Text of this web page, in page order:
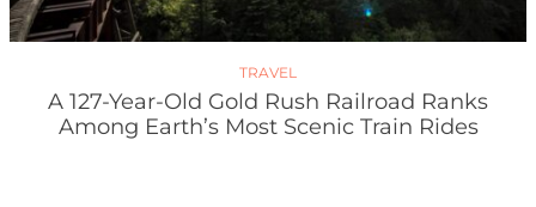
TRAVEL
A 127-Year-Old Gold Rush Railroad Ranks
Among Earth’s Most Scenic Train Rides